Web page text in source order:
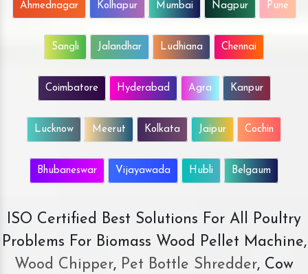
Ahmednagar Kolhapur Mumbai Nagpur Pune
Sangli Jalandhar Ludhiana Chennai
Coimbatore Hyderabad Agra Kanpur
Lucknow Meerut Kolkata Jaipur Cochin
Bhubaneswar Vijayawada Hubli Belgaum
ISO Certified Best Solutions For All Poultry
Problems For Biomass Wood Pellet Machine,
Wood Chipper, Pet Bottle Shredder, Cow